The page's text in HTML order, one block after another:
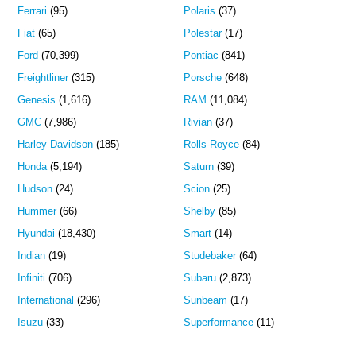
Ferrari (95)
Fiat (65)
Ford (70,399)
Freightliner(315)
Genesis (1,616)
GMC (7,986)
Harley Davidson (185)
Honda(5,194)
Hudson (24)
Hummer(66)
Hyundai (18,430)
Indian (19)
Infiniti (706)
International (296)
Isuzu (33)
Polaris (37)
Polestar(17)
Pontiac (841)
Porsche(648)
RAM (11,084)
Rivian(37)
Rolls-Royce(84)
Saturn(39)
Scion(25)
Shelby(85)
Smart(14)
Studebaker(64)
Subaru(2,873)
Sunbeam (17)
Superformance(11)